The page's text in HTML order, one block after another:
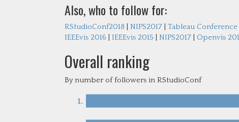
Also, who to follow for:
RStudioConf2018 NIPS2017 Tableau Conference
IEEEvis 2016
IEEEvis 2015 NIPS2017 Openvis
Overall ranking
By number of followers in RStudioConf
1.